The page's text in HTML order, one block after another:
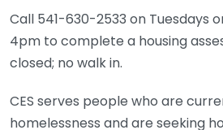
Call 541-630-2533 on Tuesdays
4pm to complete a housing
closed; no walk in.
CES serves people who are
homelessness and are seeking